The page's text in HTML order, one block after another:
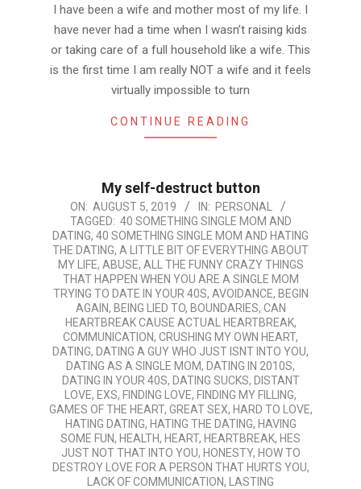
I have been a wife and mother most of my life. I
have never had a time when I wasn’t raising kids
or taking care of a full household like a wife. This
is the first time I am really NOT a wife and it feels
virtually impossible to turn
CONTINUE READING
My self-destruct button
2019-
05
ON: AUGUST 5, 2019 IN: PERSONAL
TAGGED: 40 SOMETHING SINGLE MOM AND
DATING, 40 SOMETHING SINGLE MOM AND HATING
THE DATING, A LITTLE BIT OF EVERYTHING ABOUT
MY LIFE, ABUSE, ALL THE FUNNY CRAZY THINGS
THAT HAPPEN WHEN YOU ARE A SINGLE MOM
TRYING TO DATE IN YOUR 40S, AVOIDANCE, BEGIN
AGAIN, BEING LIED TO, BOUNDARIES, CAN
HEARTBREAK CAUSE ACTUAL HEARTBREAK,
COMMUNICATION, CRUSHING MY OWN HEART,
DATING, DATING A GUY WHO JUST ISNT INTO YOU,
DATING AS A SINGLE MOM, DATING IN 2010S,
DATING IN YOUR 40S, DATING SUCKS, DISTANT
LOVE, EXS, FINDING LOVE, FINDING MY FILLING,
GAMES OF THE HEART, GREAT SEX, HARD TO LOVE,
HATING DATING, HATING THE DATING, HAVING
SOME FUN, HEALTH, HEART, HEARTBREAK, HES
JUST NOT THAT INTO YOU, HONESTY, HOW TO
DESTROY LOVE FOR A PERSON THAT HURTS YOU,
LACK OF COMMUNICATION,
LASTING